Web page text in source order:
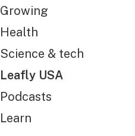
Growing
Health
Science & tech
Leafly USA
Podcasts
Learn